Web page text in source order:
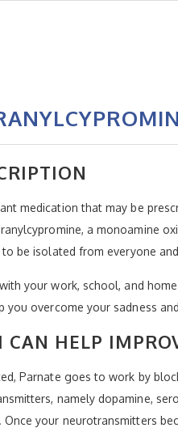
medication that may be
a monoamine
be isolated from everyone
your work, school, and
you overcome your sadness
HELP
Parnate goes to work by
namely dopamine,
your neurotransmitters